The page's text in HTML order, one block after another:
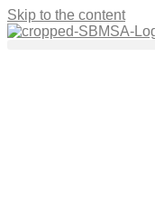
Skip to the content